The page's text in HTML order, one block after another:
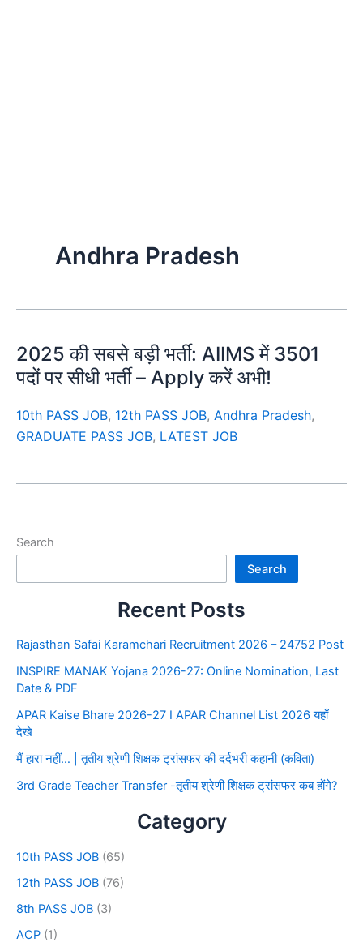
Andhra Pradesh
2025 की सबसे बड़ी भर्ती: AIIMS में 3501
पदों पर सीधी भर्ती – Apply करें अभी!
10th PASS JOB, 12th PASS JOB, Andhra Pradesh,
GRADUATE PASS JOB, LATEST JOB
Search
Search
Recent Posts
Rajasthan Safai Karamchari Recruitment 2026 – 24752 Post
INSPIRE MANAK Yojana 2026-27: Online Nomination, Last
Date & PDF
APAR Kaise Bhare 2026-27 I APAR Channel List 2026 यहाँ
देखे
मैं हारा नहीं… | तृतीय श्रेणी शिक्षक ट्रांसफर की दर्दभरी कहानी (कविता)
3rd Grade Teacher Transfer -तृतीय श्रेणी शिक्षक ट्रांसफर कब होंगे?
Category
10th PASS JOB (65)
12th PASS JOB (76)
8th PASS JOB (3)
ACP (1)